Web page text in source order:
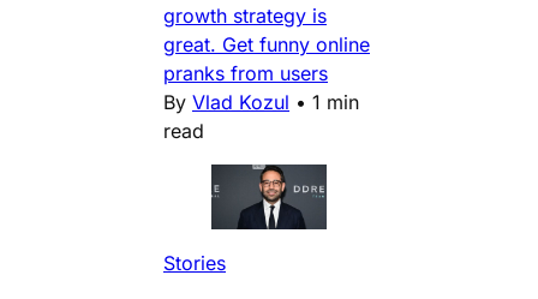
growth strategy is
great. Get funny online
pranks from users
By Vlad Kozul • 1 min
read
Stories